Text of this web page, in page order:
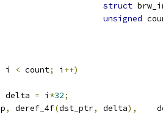
struct
unsigned
i < count; i ++)
delta = i *32;
p, deref_4f(dst_ptr, delta),